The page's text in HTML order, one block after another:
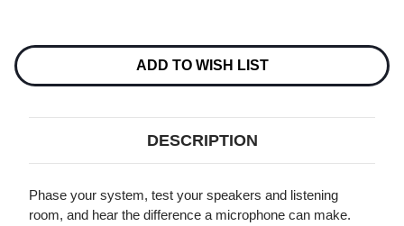
Stock:
ADD TO WISH LIST
DESCRIPTION
Phase your system, test your speakers and listening
room, and hear the difference a microphone can make.